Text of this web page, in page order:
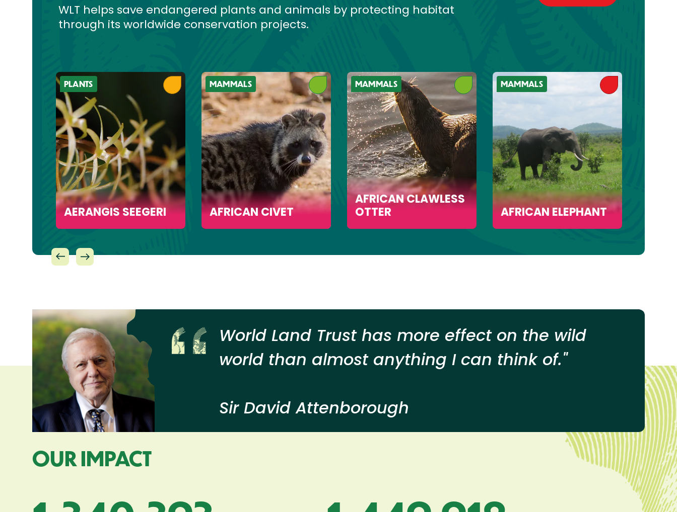
WLT helps save endangered plants and animals by protecting habitat
through its worldwide conservation projects.
PLANTS
AERANGIS SEEGERI
MAMMALS
AFRICAN CIVET
MAMMALS
AFRICAN CLAWLESS
OTTER
MAMMALS
AFRICAN ELEPHANT
World Land Trust has more effect on the wild
world than almost anything I can think of."
Sir David Attenborough
OUR IMPACT